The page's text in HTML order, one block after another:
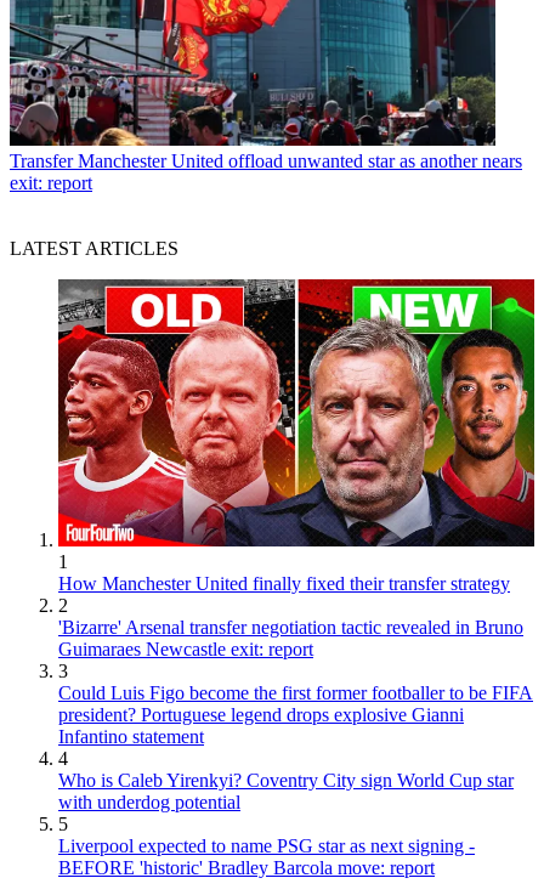
Transfer Manchester United offload unwanted star as another nears
exit: report
LATEST ARTICLES
1
How Manchester United finally fixed their transfer strategy
2
'Bizarre' Arsenal transfer negotiation tactic revealed in Bruno
Guimaraes Newcastle exit: report
3
Could Luis Figo become the first former footballer to be FIFA
president? Portuguese legend drops explosive Gianni
Infantino statement
4
Who is Caleb Yirenkyi? Coventry City sign World Cup star
with underdog potential
5
Liverpool expected to name PSG star as next signing -
BEFORE 'historic' Bradley Barcola move: report